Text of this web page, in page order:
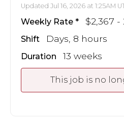
Updated Jul 16, 2026 at 1:25AM
Weekly Rate $2,367 -
Shift Days, 8 hours
Duration 13 weeks
This job is no